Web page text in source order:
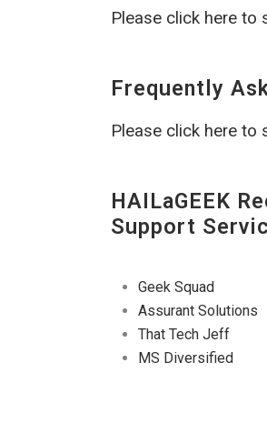
Please click here to
Frequently
Please click here to
HAILaGEEK
Support
Geek Squad
Assurant Solutions
That Tech Jeff
MS Diversified